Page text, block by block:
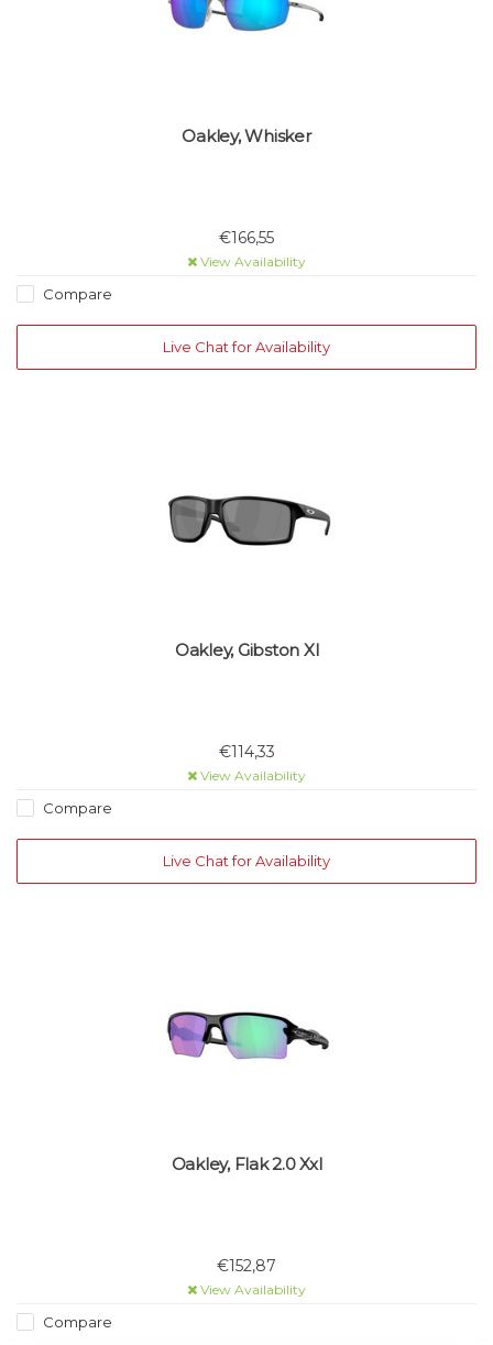
Oakley, Whisker
€166,55
View Availability
Compare
Live Chat for Availability
Oakley, Gibston Xl
€114,33
View Availability
Compare
Live Chat for Availability
Oakley, Flak 2.0 Xxl
€152,87
View Availability
Compare